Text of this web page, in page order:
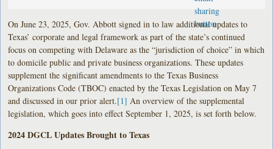
On June 23, 2025, Gov. Abbott signed in to law additional updates to
Texas’ corporate and legal framework as part of the state’s continued
focus on competing with Delaware as the “jurisdiction of choice” in which
to domicile public and private business organizations. These updates
supplement the significant amendments to the Texas Business
Organizations Code (TBOC) enacted by the Texas Legislation on May 7
and discussed in our prior alert.[1] An overview of the supplemental
legislation, which goes into effect September 1, 2025, is set forth below.
2024 DGCL Updates Brought to Texas